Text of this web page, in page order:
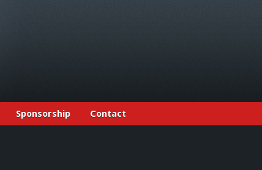
Sponsorship Contact